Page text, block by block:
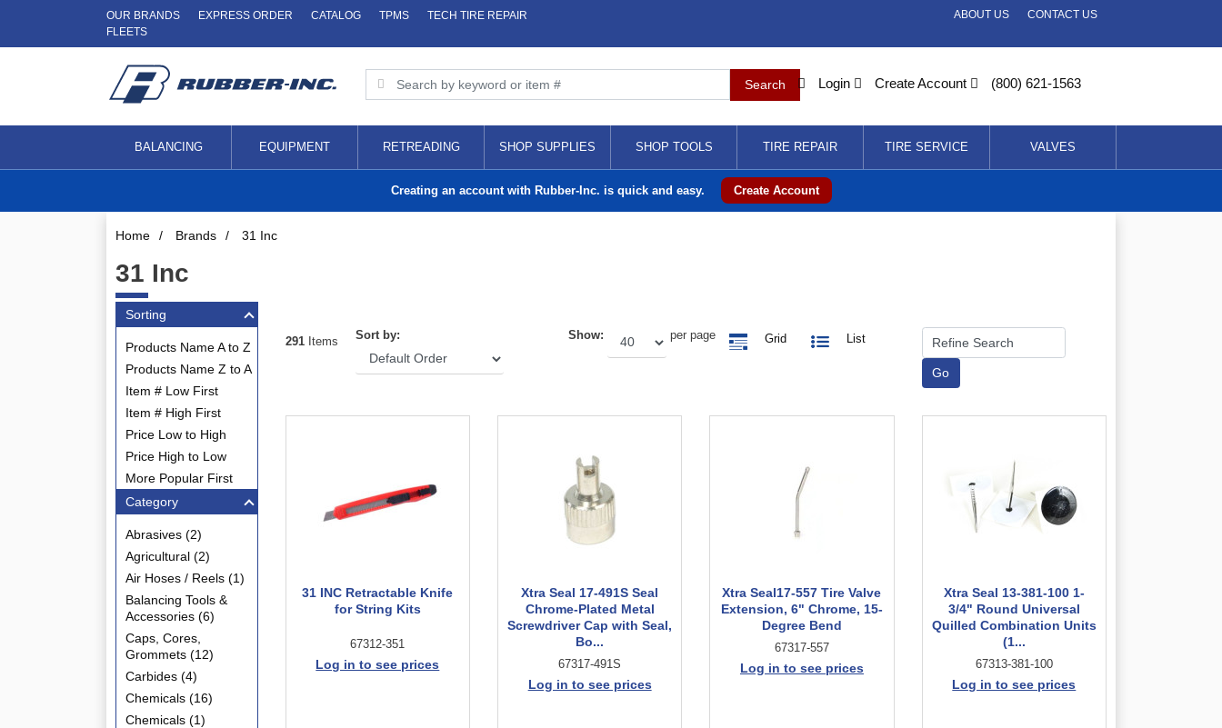
OUR BRANDS EXPRESS ORDER CATALOG TPMS
TECH TIRE REPAIR
FLEETS
CONTACT US
ABOUT US
Login Create Account (800) 621-1563
BALANCING EQUIPMENT RETREADING SHOP SUPPLIES SHOP TOOLS TIRE REPAIR TIRE SERVICE VALVES
Creating an account with Rubber-Inc. is quick and easy. Create Account
Home / Brands / 31 Inc
31 Inc
Sorting
Products Name A to Z
Products Name Z to A
Item # Low First
Item # High First
Price Low to High
Price High to Low
More Popular First
Category
Abrasives (2)
Agricultural (2)
Air Hoses / Reels (1)
Balancing Tools &
Accessories (6)
Caps, Cores,
Grommets (12)
Carbides (4)
Chemicals (16)
Chemicals (1)
291Items Sort by: Show: per page Grid List
31 INC Retractable Knife
for String Kits
67312-351
Log in to see prices
Xtra Seal 17-491S Seal
Chrome-Plated Metal
Screwdriver Cap with Seal,
Bo...
67317-491S
Log in to see prices
Xtra Seal17-557 Tire Valve
Extension, 6" Chrome, 15-
Degree Bend
67317-557
Log in to see prices
Xtra Seal 13-381-100 1-
3/4" Round Universal
Quilled Combination Units
(1...
67313-381-100
Log in to see prices